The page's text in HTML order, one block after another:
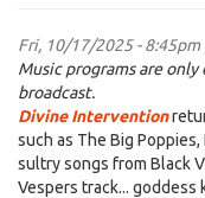
Fri, 10/17/2025 - 8:45pm
Music programs are
broadcast.
Divine Intervention
such as The Big
sultry songs from Black
Vespers track... goddess